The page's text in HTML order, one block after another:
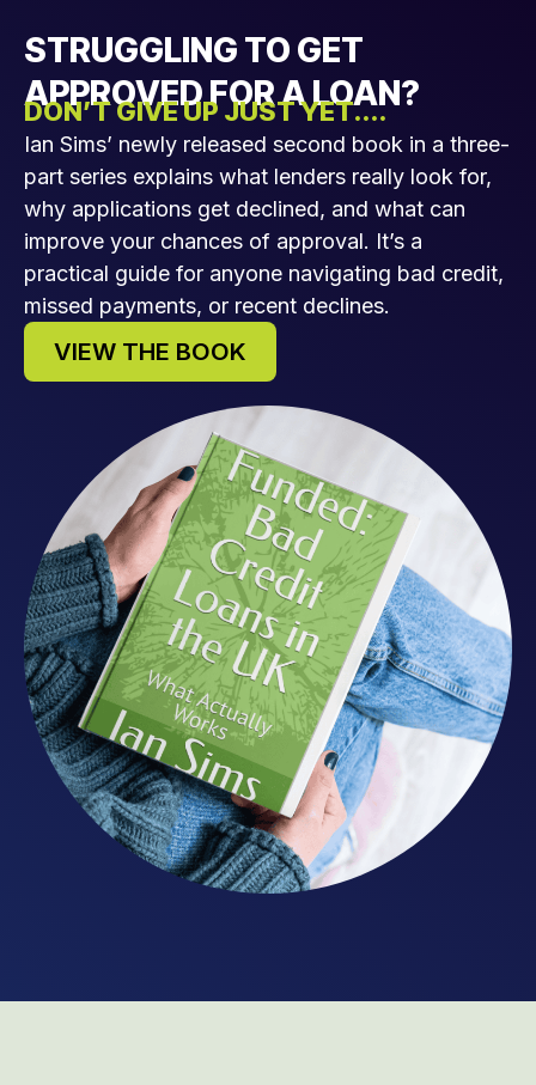
STRUGGLING TO GET
APPROVED FOR A LOAN?
DON’T GIVE UP JUST YET....
Ian Sims’ newly released second book in a three-
part series explains what lenders really look for,
why applications get declined, and what can
improve your chances of approval. It’s a
practical guide for anyone navigating bad credit,
missed payments, or recent declines.
VIEW THE BOOK